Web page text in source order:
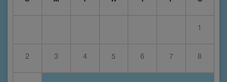
1
2 3 4 5 6 7 8